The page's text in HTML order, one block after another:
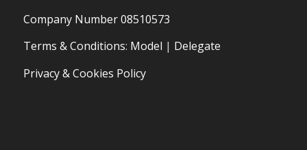
Company Number 08510573
Terms & Conditions: Model | Delegate
Privacy & Cookies Policy